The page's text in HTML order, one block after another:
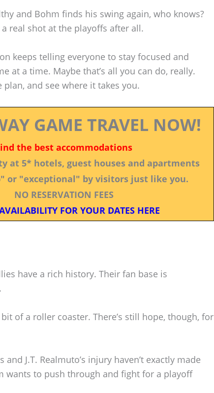
and Bohm finds his swing again, who knows?
real shot at the playoffs after all.
keeps telling everyone to stay focused and
at a time. Maybe that’s all you can do, really.
plan, and see where it takes you.
GAME TRAVEL NOW!
the best accommodations
at 5* hotels, guest houses and apartments
or "exceptional" by visitors just like you.
NO RESERVATION FEES
FOR YOUR DATES HERE
have a rich history. Their fan base is
bit of a roller coaster. There’s still hope, though, for
and J.T. Realmuto’s injury haven’t exactly made
wants to push through and fight for a playoff